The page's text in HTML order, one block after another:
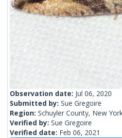
Observation date: Jul 06, 2020
Submitted by: Sue Gregoire
Region: Schuyler County, New
Verified by: Sue Gregoire
Verified date: Feb 06, 2021